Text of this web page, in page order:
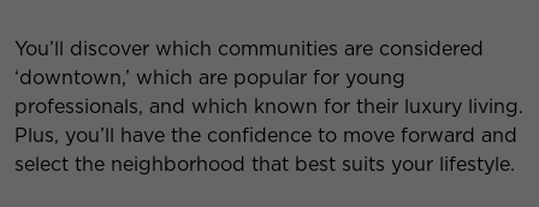
You’ll discover which communities are considered
‘downtown,’ which are popular for young
professionals, and which known for their luxury living.
Plus, you’ll have the confidence to move forward and
select the neighborhood that best suits your lifestyle.